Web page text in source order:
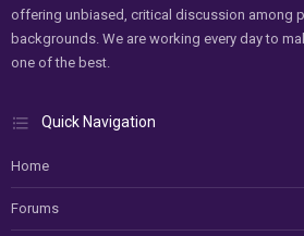
offering unbiased, critical discussion among
backgrounds. We are working every day to
one of the best.
Quick Navigation
Home
Forums